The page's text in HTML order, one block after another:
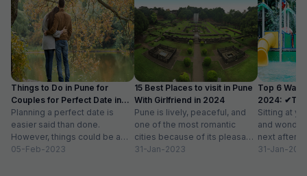
Things to Do in Pune for
Couples for Perfect Date in
2024
Planning a perfect date is
easier said than done.
However, things could be a
little easy if you live in...
05-Feb-2023
15 Best Places to visit in Pune
With Girlfriend in 2024
Pune is lively, peaceful, and
one of the most romantic
cities because of its pleasant
climate and proximity to hill...
31-Jan-2023
Top 6
2024:
Sitting at
and
next after
31-Jan-